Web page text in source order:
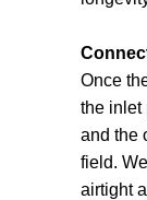
Once
the inlet
and the
field.
airtight